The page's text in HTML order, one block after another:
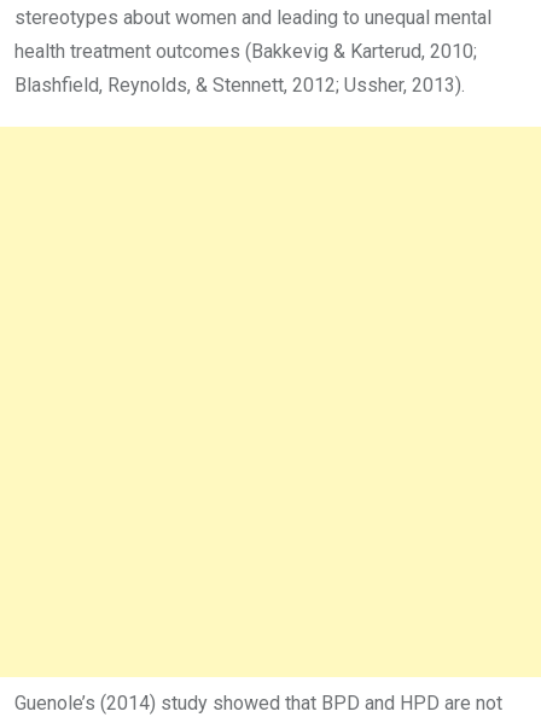
stereotypes about women and leading to unequal mental
health treatment outcomes (Bakkevig & Karterud, 2010;
Blashfield, Reynolds, & Stennett, 2012; Ussher, 2013).
Guenole’s (2014) study showed that BPD and HPD are not